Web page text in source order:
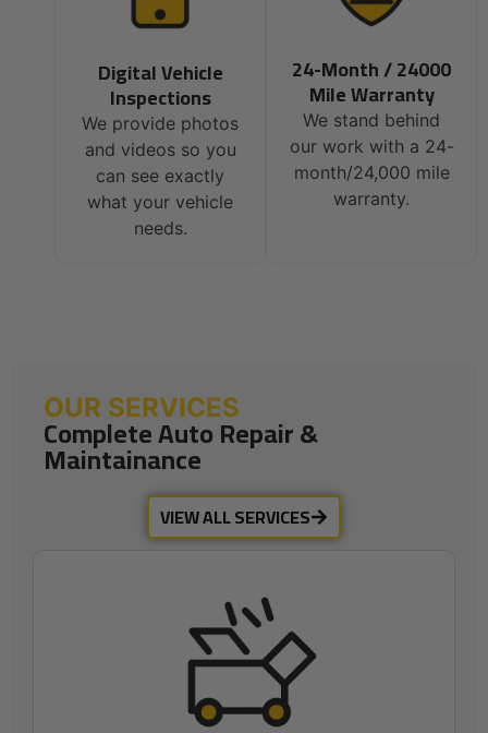
Digital Vehicle
Inspections
We provide photos
and videos so you
can see exactly
what your vehicle
needs.
24-Month / 24000
Mile Warranty
We stand behind
our work with a 24-
month/24,000 mile
warranty.
OUR SERVICES
Complete Auto Repair &
Maintainance
VIEW ALL SERVICES